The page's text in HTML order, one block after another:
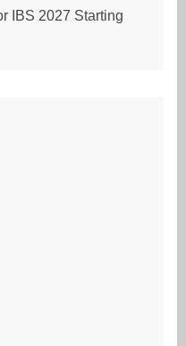
IBS 2027 Starting